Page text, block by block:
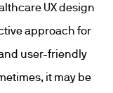
UX design
approach for
user-friendly
it may be